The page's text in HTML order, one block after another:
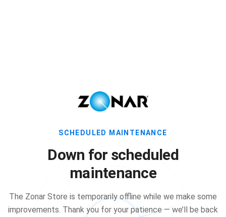
SCHEDULED MAINTENANCE
Down for scheduled
maintenance
The Zonar Store is temporarily offline while we make some
improvements. Thank you for your patience — we’ll be back